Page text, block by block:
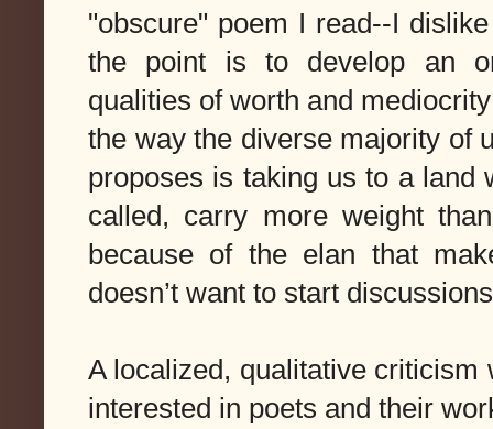
"obscure" poem I read--I
the point is to develop an
qualities of worth and
the way the diverse majority of
proposes is taking us to a land
called, carry more weight
because of the elan that
doesn’t want to start
A localized, qualitative criticism
interested in poets and their